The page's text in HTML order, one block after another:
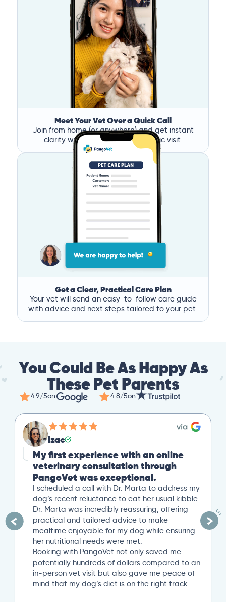
Meet Your Vet Over a Quick Call
Join from home (or anywhere) and get instant
clarity without the stress of a clinic visit.
Get a Clear, Practical Care Plan
Your vet will send an easy-to-follow care guide
with advice and next steps tailored to your pet.
You Could Be As Happy As
These Pet Parents
4.9/5on 4.8/5on
Izac
My first experience with an online
veterinary consultation through
PangoVet was exceptional.
I scheduled a call with Dr. Marta to address my
dog’s recent reluctance to eat her usual kibble.
Dr. Marta was incredibly reassuring, offering
practical and tailored advice to make
mealtime enjoyable for my dog while ensuring
her nutritional needs were met.
Booking with PangoVet not only saved me
potentially hundreds of dollars compared to an
in-person vet visit but also gave me peace of
mind that my dog’s diet is on the right track…